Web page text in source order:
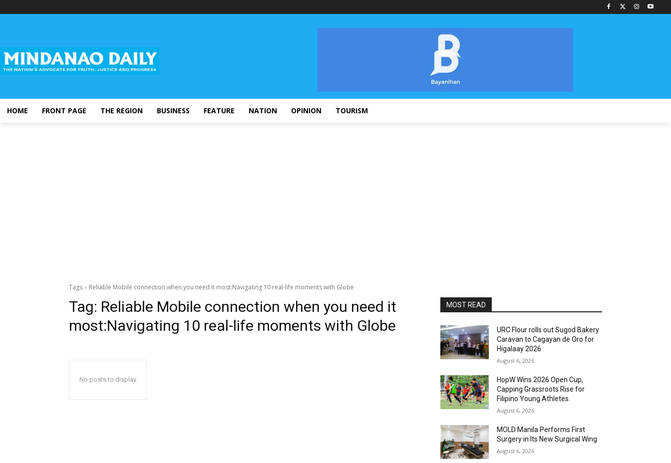
HOME FRONT PAGE THE REGION BUSINESS FEATURE NATION OPINION TOURISM
Tags Reliable Mobile connection when you need it most:Navigating 10 real-life moments with Globe
Tag: Reliable Mobile connection when you need it
most:Navigating 10 real-life moments with Globe
No posts to display
MOST READ
URC Flour rolls out Sugod Bakery
Caravan to Cagayan de Oro for
Higalaay 2026
August 6, 2026
HopW Wins 2026 Open Cup,
Capping Grassroots Rise for
Filipino Young Athletes.
August 6, 2026
MOLD Manila Performs First
Surgery in Its New Surgical Wing
August 6, 2026